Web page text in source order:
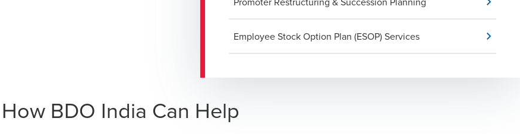
Employee Stock Option Plan (ESOP) Services
How BDO India Can Help